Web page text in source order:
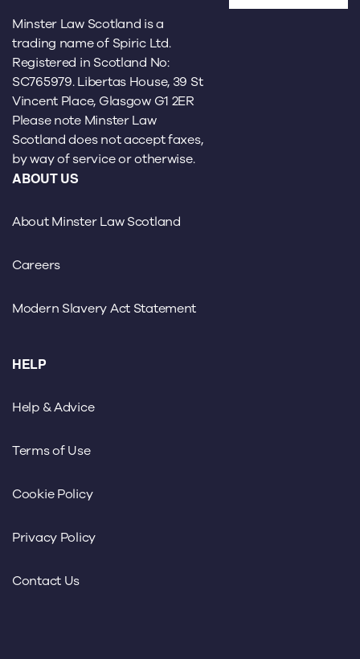
Minster Law Scotland is a
trading name of Spiric Ltd.
Registered in Scotland No:
SC765979. Libertas House, 39 St
Vincent Place, Glasgow G1 2ER
Please note Minster Law
Scotland does not accept faxes,
by way of service or otherwise.
ABOUT US
About Minster Law Scotland
Careers
Modern Slavery Act Statement
HELP
Help & Advice
Terms of Use
Cookie Policy
Privacy Policy
Contact Us